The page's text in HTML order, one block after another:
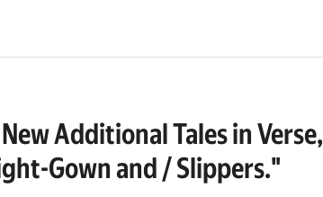
Additional Tales in
Gown and / Slippers."